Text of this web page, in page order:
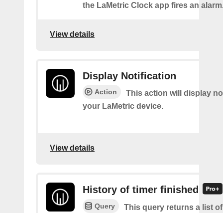
the LaMetric Clock app fires an
View details
Display Notification
Action
This action will display
your LaMetric device.
View details
History of timer finished
Query
This query returns a list